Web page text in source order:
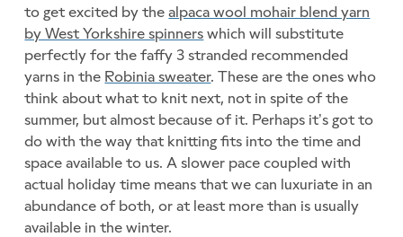
to get excited by thealpaca wool mohair blend yarn
by West Yorkshire spinners which will substitute
perfectly for the faffy 3 stranded recommended
yarns in the Robinia sweater. These are the ones who
think about what to knit next, not in spite of the
summer, but almost because of it. Perhaps it’s got to
do with the way that knitting fits into the time and
space available to us. A slower pace coupled with
actual holiday time means that we can luxuriate in an
abundance of both, or at least more than is usually
available in the winter.